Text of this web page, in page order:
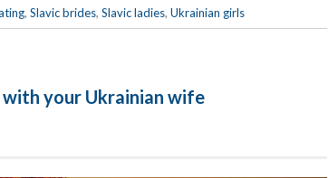
, Slavic brides, Slavic ladies, Ukrainian girls
your Ukrainian wife